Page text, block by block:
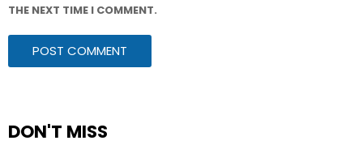
THE NEXT TIME I COMMENT.
DON'T MISS